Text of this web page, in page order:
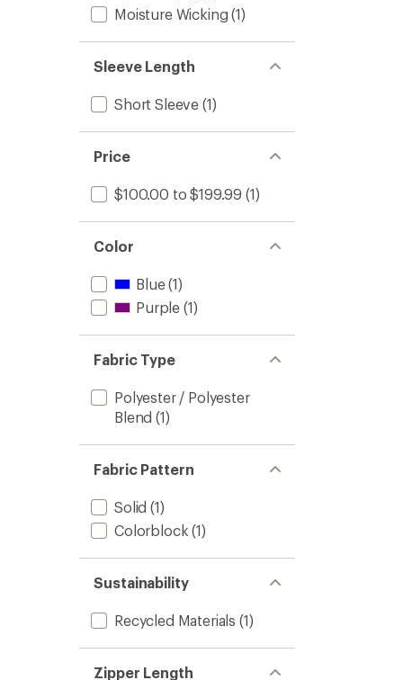
Moisture Wicking (1)
Sleeve Length
Short Sleeve (1)
Price
$100.00 to $199.99 (1)
Color
Blue(1)
Purple (1)
Fabric Type
Polyester / Polyester
Blend (1)
Fabric Pattern
Solid (1)
Colorblock (1)
Sustainability
Recycled Materials (1)
Zipper Length